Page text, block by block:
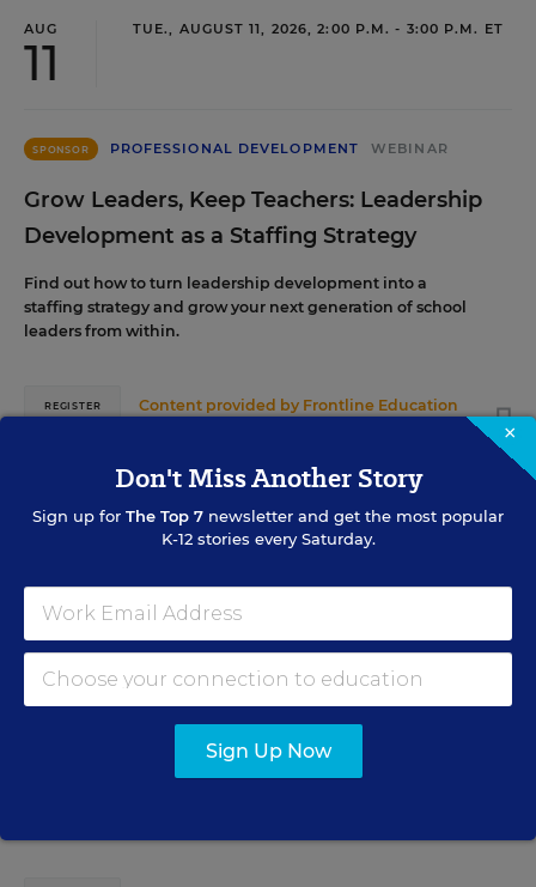
AUG
11
TUE., AUGUST 11, 2026, 2:00 P.M. - 3:00 P.M. ET
SPONSOR PROFESSIONAL DEVELOPMENT WEBINAR
Grow Leaders, Keep Teachers: Leadership
Development as a Staffing Strategy
Find out how to turn leadership development into a
staffing strategy and grow your next generation of school
leaders from within.
Content provided by Frontline Education
REGISTER
AUG
TUE., AUGUST 18, 2026, 2:00 P.M. - 3:00 P.M.
ET
SPONSOR TEACHING WEBINAR
Closing the Practice Gap: Essential
Insights for Leaders
Three instructional experts will share strategies for
×
Don't Miss Another Story
Sign up for The Top 7 newsletter and get the most popular
K-12 stories every Saturday.
Sign Up Now